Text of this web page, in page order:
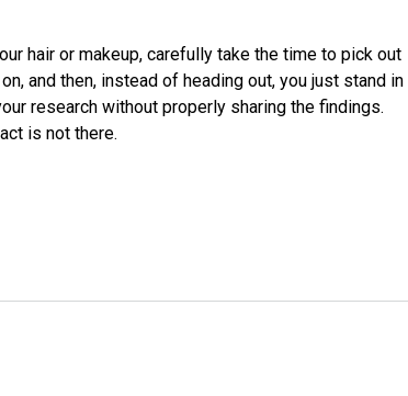
hair or makeup, carefully take the time to pick out
and then, instead of heading out, you just stand in
research without properly sharing the findings.
is not there.